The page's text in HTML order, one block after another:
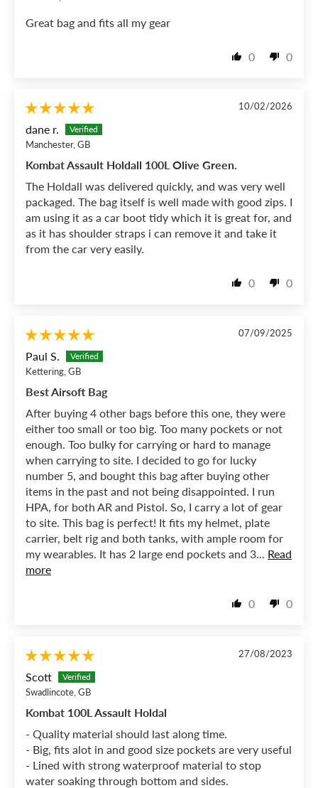
Great bag and fits all my gear
0 0
10/02/2026
dane r.
Manchester, GB
Kombat Assault Holdall 100L Olive Green.
The Holdall was delivered quickly, and was very well
packaged. The bag itself is well made with good zips. I
am using it as a car boot tidy which it is great for, and
as it has shoulder straps i can remove it and take it
from the car very easily.
0 0
07/09/2025
Paul S.
Kettering, GB
Best Airsoft Bag
After buying 4 other bags before this one, they were
either too small or too big. Too many pockets or not
enough. Too bulky for carrying or hard to manage
when carrying to site. I decided to go for lucky
number 5, and bought this bag after buying other
items in the past and not being disappointed. I run
HPA, for both AR and Pistol. So, I carry a lot of gear
to site. This bag is perfect! It fits my helmet, plate
carrier, belt rig and both tanks, with ample room for
my wearables. It has 2 large end pockets and 3... Read
more
0 0
27/08/2023
Scott
Swadlincote, GB
Kombat 100L Assault Holdal
- Quality material should last along time.
- Big, fits alot in and good size pockets are very useful
- Lined with strong waterproof material to stop
water soaking through bottom and sides.